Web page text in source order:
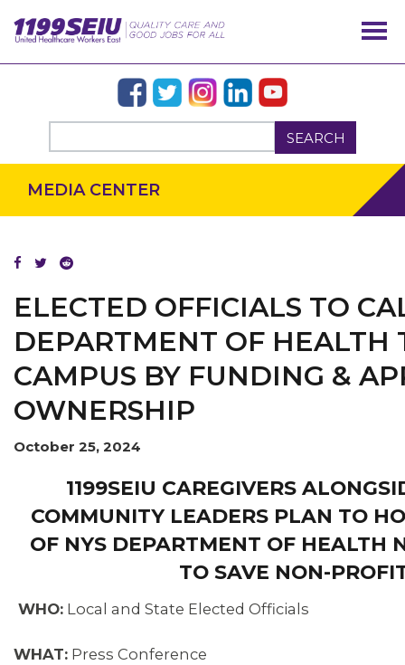
SEARCH
MEDIA CENTER
ELECTED OFFICIALS TO
DEPARTMENT OF HEALTH
CAMPUS BY FUNDING &
OWNERSHIP
October 25, 2024
1199SEIU CAREGIVERS
COMMUNITY LEADERS PLAN TO
OF NYS DEPARTMENT OF HEALTH
TO SAVE NON-
WHO: Local and State Elected Officials
WHAT: Press Conference